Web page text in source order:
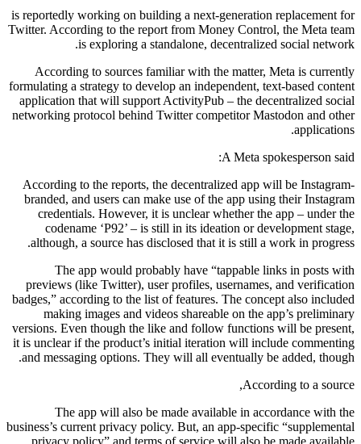
is reportedly working on building a next-generation replacement for
Twitter. According to the report from Money Control, the Meta team
is exploring a standalone, decentralized social network.
According to sources familiar with the matter, Meta is currently
formulating a strategy to develop an independent, text-based content
application that will support ActivityPub – the decentralized social
networking protocol behind Twitter competitor Mastodon and other
applications.
A Meta spokesperson said:
According to the reports, the decentralized app will be Instagram-
branded, and users can make use of the app using their Instagram
credentials. However, it is unclear whether the app – under the
codename ‘P92’ – is still in its ideation or development stage,
although, a source has disclosed that it is still a work in progress.
The app would probably have “tappable links in posts with
previews (like Twitter), user profiles, usernames, and verification
badges,” according to the list of features. The concept also included
making images and videos shareable on the app’s preliminary
versions. Even though the like and follow functions will be present,
it is unclear if the product’s initial iteration will include commenting
and messaging options. They will all eventually be added, though.
According to a source,
The app will also be made available in accordance with the
business’s current privacy policy. But, an app-specific “supplemental
privacy policy” and terms of service will also be made available.